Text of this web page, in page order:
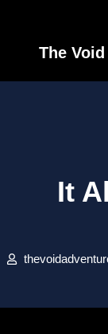
The
It